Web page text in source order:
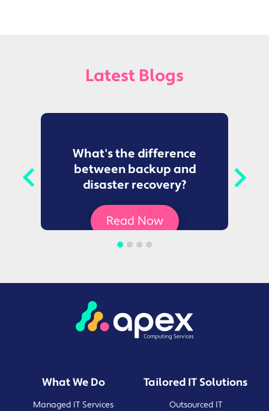
Latest Blogs
What's the difference
between backup and
disaster recovery?
Read Now
What We Do
Managed IT Services
Tailored IT Solutions
Outsourced IT